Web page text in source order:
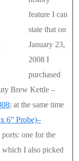
feature I can
state that on
January 23,
2008 I
purchased
Brew Kettle –
; at the same time
6” Probe)–
one for the
which I also picked